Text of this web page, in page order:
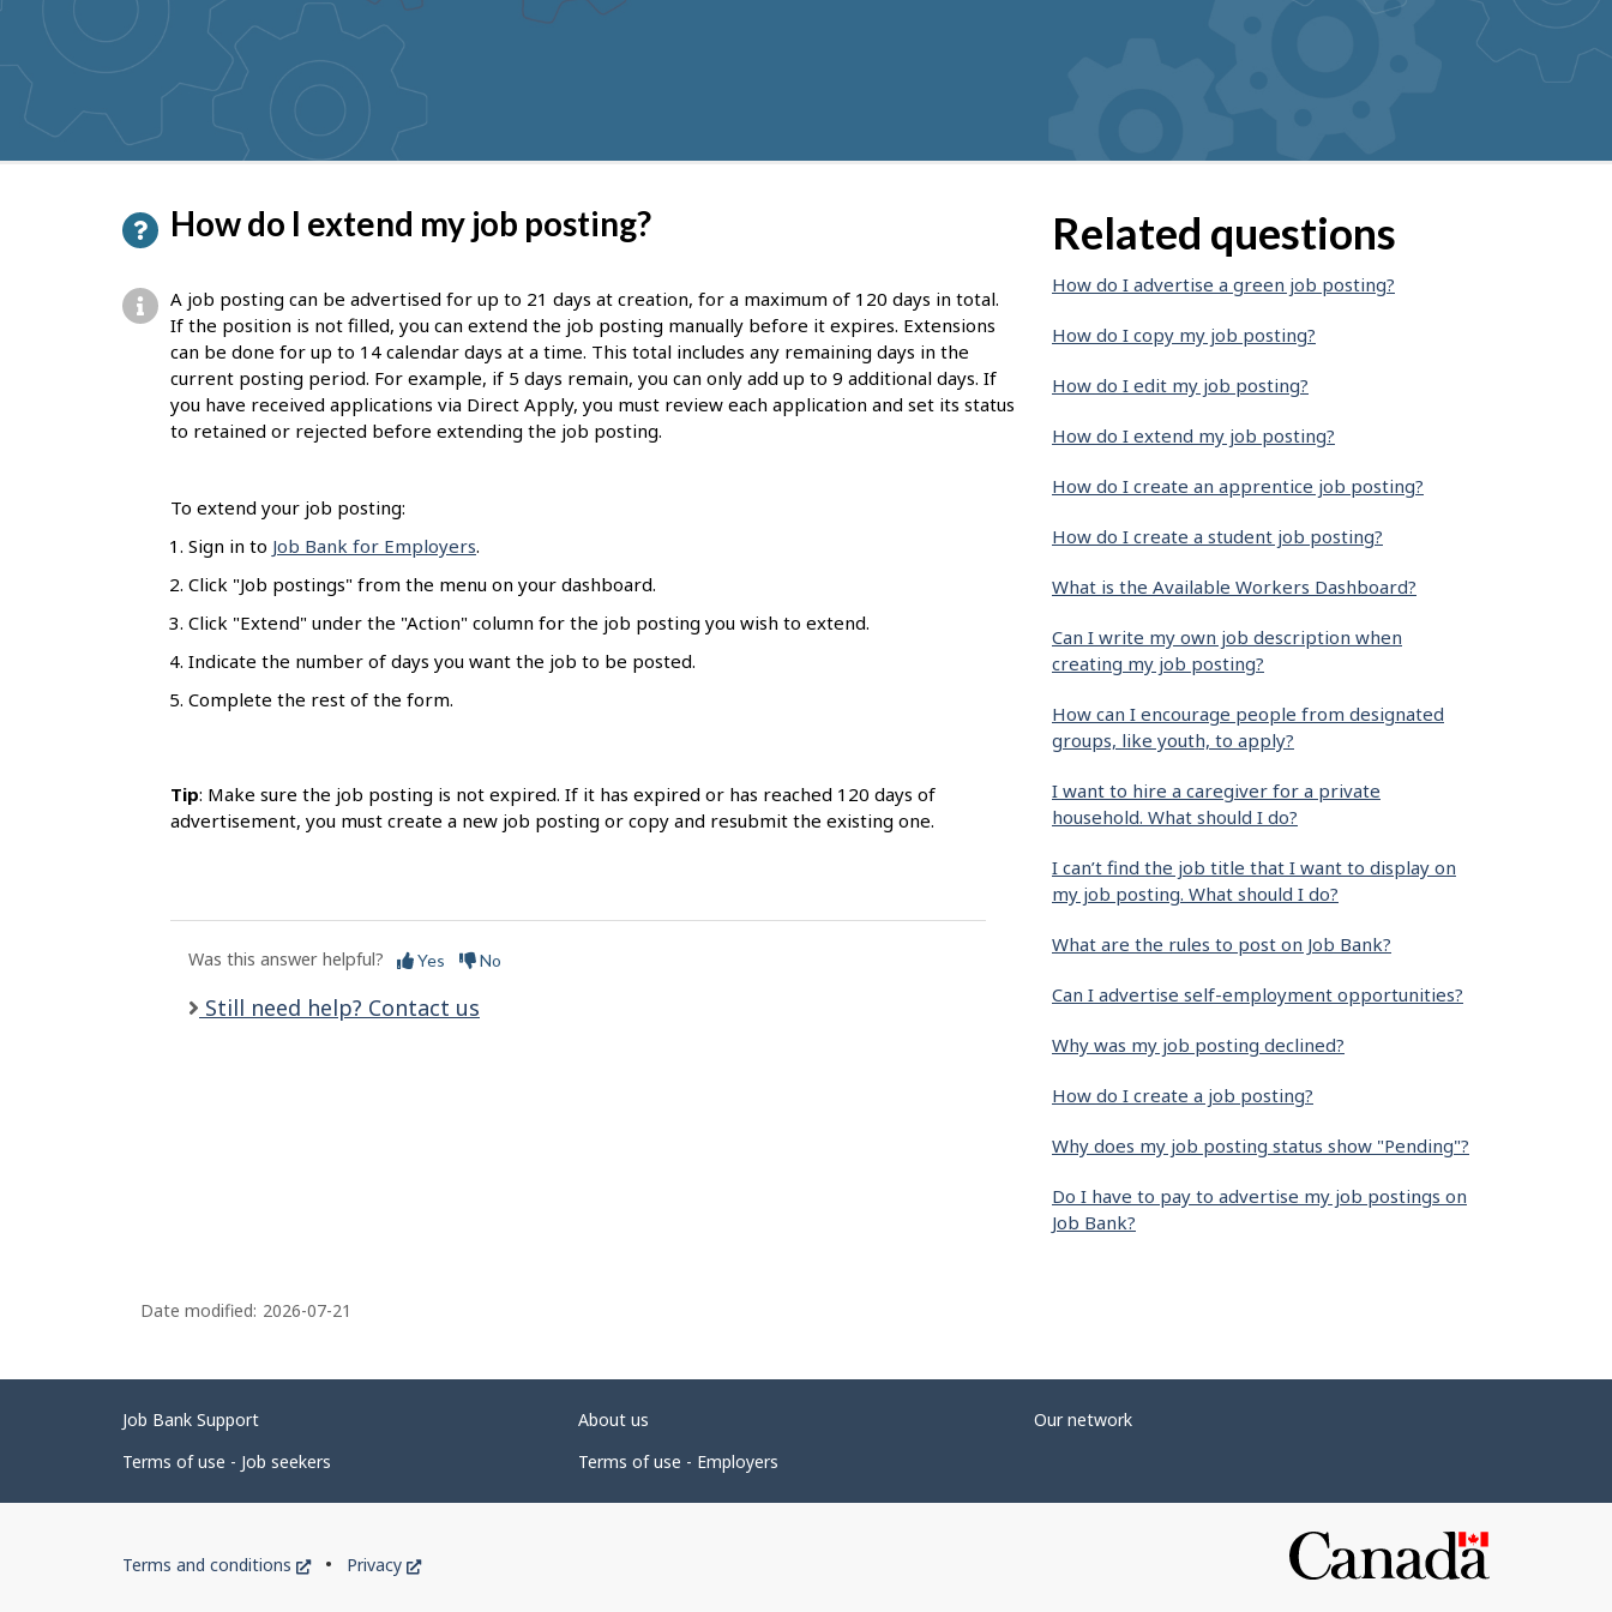
suggestions
How do I extend my job posting?
A job posting can be advertised for up to 21 days at creation, for a maximum of 120 days in total.
If the position is not filled, you can extend the job posting manually before it expires. Extensions
can be done for up to 14 calendar days at a time. This total includes any remaining days in the
current posting period. For example, if 5 days remain, you can only add up to 9 additional days. If
you have received applications via Direct Apply, you must review each application and set its status
to retained or rejected before extending the job posting.
To extend your job posting:
Sign in to Job Bank for Employers.
Click "Job postings" from the menu on your dashboard.
Click "Extend" under the "Action" column for the job posting you wish to extend.
Indicate the number of days you want the job to be posted.
Complete the rest of the form.
Tip: Make sure the job posting is not expired. If it has expired or has reached 120 days of
advertisement, you must create a new job posting or copy and resubmit the existing one.
Was this answer helpful? Yes No
Still need help? Contact us
Related questions
How do I advertise a green job posting?
How do I copy my job posting?
How do I edit my job posting?
How do I extend my job posting?
How do I create an apprentice job posting?
How do I create a student job posting?
What is the Available Workers Dashboard?
Can I write my own job description when
creating my job posting?
How can I encourage people from designated
groups, like youth, to apply?
I want to hire a caregiver for a private
household. What should I do?
I can’t find the job title that I want to display on
my job posting. What should I do?
What are the rules to post on Job Bank?
Can I advertise self-employment opportunities?
Why was my job posting declined?
How do I create a job posting?
Why does my job posting status show "Pending"?
Do I have to pay to advertise my job postings on
Job Bank?
P
a
g
e
Date modified: 2026-07-21
Related
links
Job Bank Support About us
Our network
Terms of use - Job seekers
Terms of use - Employers
Government
Terms and conditions
This
Privacy
This